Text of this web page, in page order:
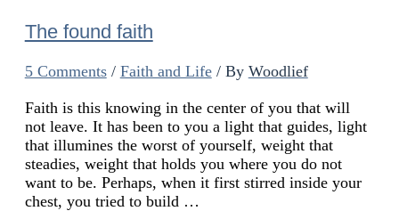
The found faith
5 Comments / Faith and Life/ By Woodlief
Faith is this knowing in the center of you that will
not leave. It has been to you a light that guides, light
that illumines the worst of yourself, weight that
steadies, weight that holds you where you do not
want to be. Perhaps, when it first stirred inside your
chest, you tried to build …